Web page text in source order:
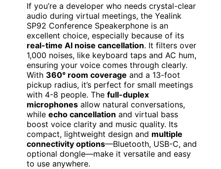
If you’re a developer who needs crystal-clear
audio during virtual meetings, the Yealink
SP92 Conference Speakerphone is an
excellent choice, especially because of its
real-time AI noise cancellation. It filters over
1,000 noises, like keyboard taps and AC hum,
ensuring your voice comes through clearly.
With 360° room coverage and a 13-foot
pickup radius, it’s perfect for small meetings
with 4-8 people. The full-duplex
microphones allow natural conversations,
while echo cancellation and virtual bass
boost voice clarity and music quality. Its
compact, lightweight design and multiple
connectivity options—Bluetooth, USB-C, and
optional dongle—make it versatile and easy
to use anywhere.